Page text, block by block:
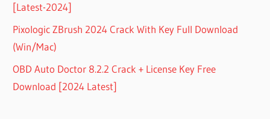
[Latest-2024]
Pixologic ZBrush 2024 Crack With Key Full Download
(Win/Mac)
OBD Auto Doctor 8.2.2 Crack + License Key Free
Download [2024 Latest]